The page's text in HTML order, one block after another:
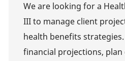
We are looking for a
III to manage client
health benefits
financial projections,